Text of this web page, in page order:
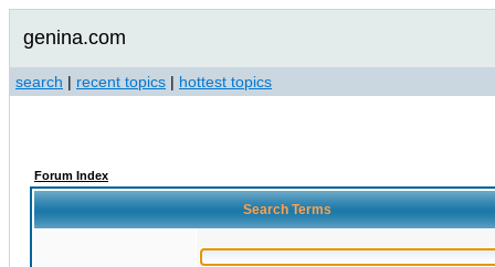
genina.com
search | recent topics | hottest topics
Forum Index
Search Terms